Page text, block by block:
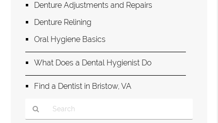
Denture Adjustments and Repairs
Denture Relining
Oral Hygiene Basics
What Does a Dental Hygienist Do
Find a Dentist in Bristow, VA